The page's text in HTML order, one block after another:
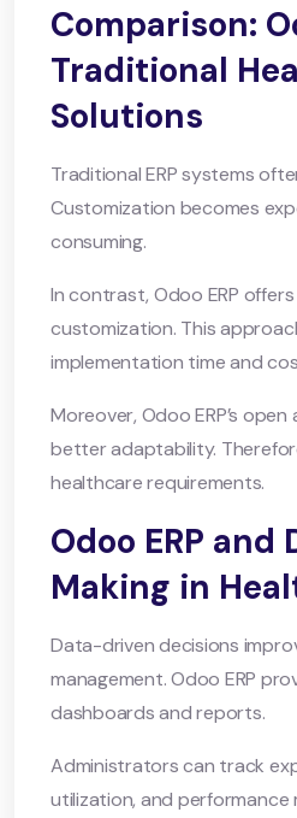
Comparison:
Traditional
Solutions
Traditional ERP systems
Customization becomes
consuming.
In contrast, Odoo ERP
customization. This
implementation time and
Moreover, Odoo ERP’s
better adaptability.
healthcare requirements.
Odoo ERP
Making in
Data-driven decisions
management. Odoo ERP
dashboards and reports.
Administrators can track
utilization, and performance